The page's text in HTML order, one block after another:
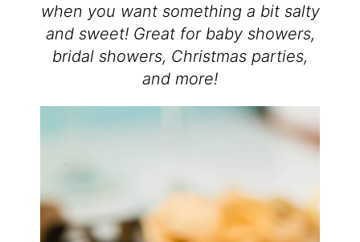
when you want something a bit salty
and sweet! Great for baby showers,
bridal showers, Christmas parties,
and more!